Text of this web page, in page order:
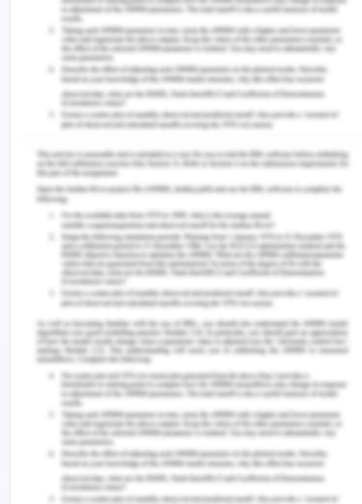
Skoda needs to focus on its existing products
which are going well thus ensuring cars focused on
the necessities of the costumers.
Threats:
as the underlining threats for the organization.
Rapid technological advancements from
competitors of Skoda can formulate as a growing
threat to the organization.
The increased varieties of products from the
peers have evidently shown the decreasing share
of Skoda market shares.
Skoda had been particularly negligent of
development towards smart and hybrid cars thus
losing a bunch of potential customers.
Increasing cost of raw materials.
Addressing Ethical Values against AMA Values
Skoda emphasises on employee satisfaction; they